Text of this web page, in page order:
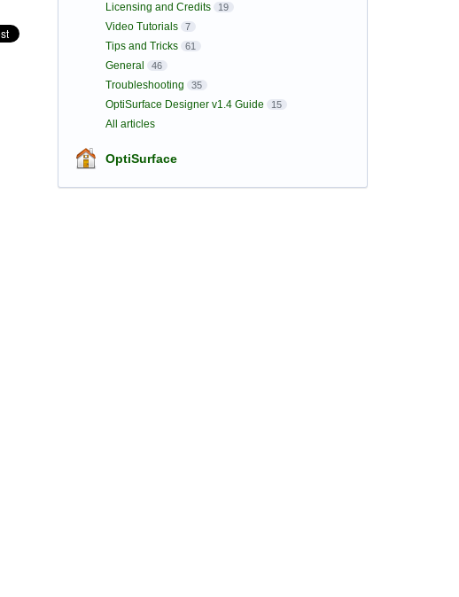
Licensing and Credits 19
Video Tutorials 7
Tips and Tricks 61
General 46
Troubleshooting 35
OptiSurface Designer v1.4 Guide 15
All articles
OptiSurface